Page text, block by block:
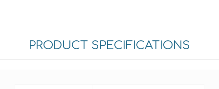
PRODUCT SPECIFICATIONS